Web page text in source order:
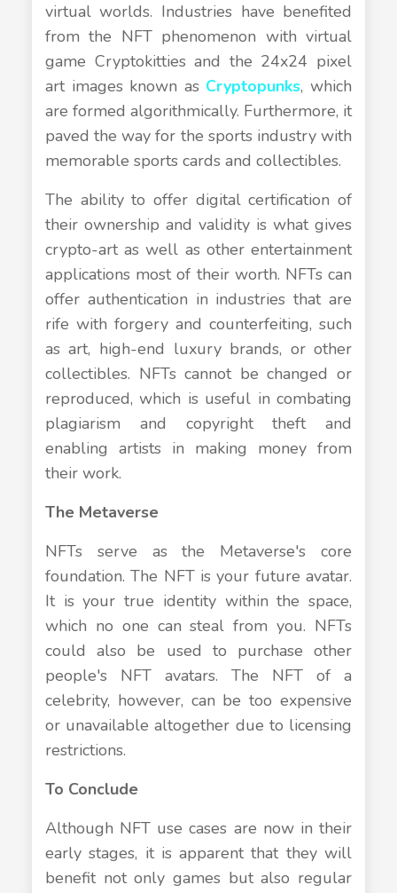
virtual worlds. Industries have benefited
from the NFT phenomenon with virtual
game Cryptokitties and the 24x24 pixel
art images known as Cryptopunks, which
are formed algorithmically. Furthermore, it
paved the way for the sports industry with
memorable sports cards and collectibles.
The ability to offer digital certification of
their ownership and validity is what gives
crypto-art as well as other entertainment
applications most of their worth. NFTs can
offer authentication in industries that are
rife with forgery and counterfeiting, such
as art, high-end luxury brands, or other
collectibles. NFTs cannot be changed or
reproduced, which is useful in combating
plagiarism and copyright theft and
enabling artists in making money from
their work.
The Metaverse
NFTs serve as the Metaverse's core
foundation. The NFT is your future avatar.
It is your true identity within the space,
which no one can steal from you. NFTs
could also be used to purchase other
people's NFT avatars. The NFT of a
celebrity, however, can be too expensive
or unavailable altogether due to licensing
restrictions.
To Conclude
Although NFT use cases are now in their
early stages, it is apparent that they will
benefit not only games but also regular